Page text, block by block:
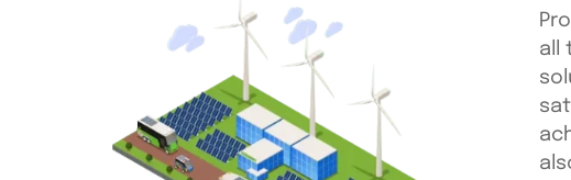
all